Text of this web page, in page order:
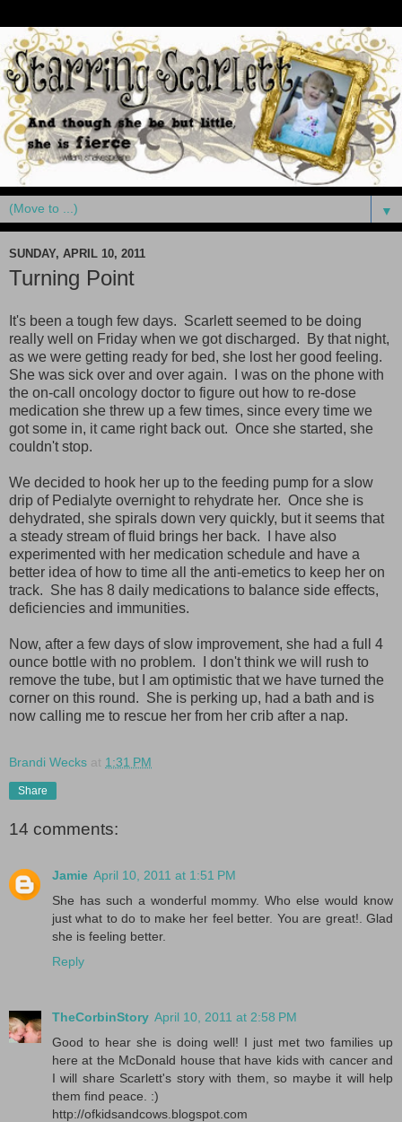
▼
SUNDAY, APRIL 10, 2011
Turning Point
It's been a tough few days. Scarlett seemed to be doing
really well on Friday when we got discharged. By that night,
as we were getting ready for bed, she lost her good feeling.
She was sick over and over again. I was on the phone with
the on-call oncology doctor to figure out how to re-dose
medication she threw up a few times, since every time we
got some in, it came right back out. Once she started, she
couldn't stop.
We decided to hook her up to the feeding pump for a slow
drip of Pedialyte overnight to rehydrate her. Once she is
dehydrated, she spirals down very quickly, but it seems that
a steady stream of fluid brings her back. I have also
experimented with her medication schedule and have a
better idea of how to time all the anti-emetics to keep her on
track. She has 8 daily medications to balance side effects,
deficiencies and immunities.
Now, after a few days of slow improvement, she had a full 4
ounce bottle with no problem. I don't think we will rush to
remove the tube, but I am optimistic that we have turned the
corner on this round. She is perking up, had a bath and is
now calling me to rescue her from her crib after a nap.
Brandi Wecks at 1:31 PM
Share
14 comments:
Jamie April 10, 2011 at 1:51 PM
She has such a wonderful mommy. Who else would know
just what to do to make her feel better. You are great!. Glad
she is feeling better.
Reply
TheCorbinStory April 10, 2011 at 2:58 PM
Good to hear she is doing well! I just met two families up
here at the McDonald house that have kids with cancer and
I will share Scarlett's story with them, so maybe it will help
them find peace. :)
http://ofkidsandcows.blogspot.com